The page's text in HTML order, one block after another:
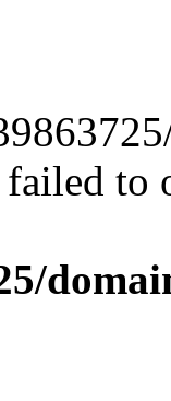
to